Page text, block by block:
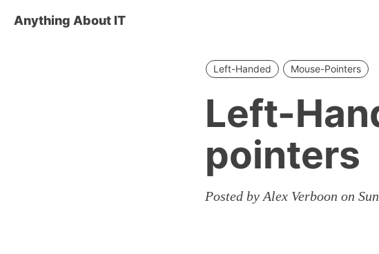
Anything About IT
Left-Handed Mouse-Pointers
Left-
pointers
Posted by Alex Verboon on